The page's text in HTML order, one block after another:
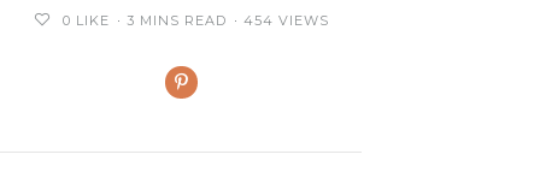
0 LIKE 3 MINS READ 454 VIEWS